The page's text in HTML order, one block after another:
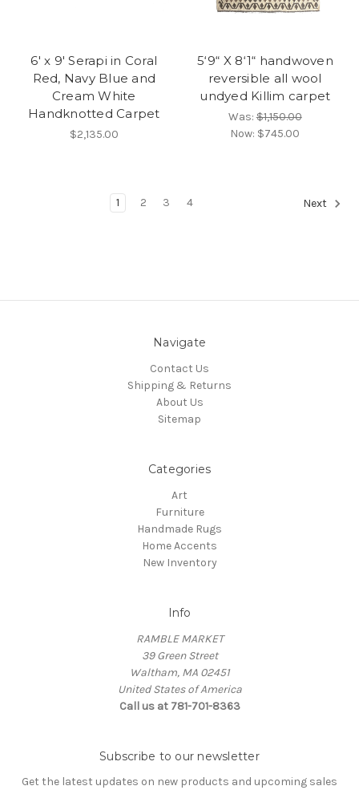
6' x 9' Serapi in Coral
Red, Navy Blue and
Cream White
Handknotted Carpet
$2,135.00
5‘9“ X 8‘1“ handwoven
reversible all wool
undyed Killim carpet
Was:$1,150.00
Now: $745.00
1 2 3 4 Next
Navigate
Contact Us
Shipping & Returns
About Us
Sitemap
Categories
Art
Furniture
Handmade Rugs
Home Accents
New Inventory
Info
RAMBLE MARKET
39 Green Street
Waltham, MA 02451
United States of America
Call us at 781-701-8363
Subscribe to our newsletter
Get the latest updates on new products and upcoming sales